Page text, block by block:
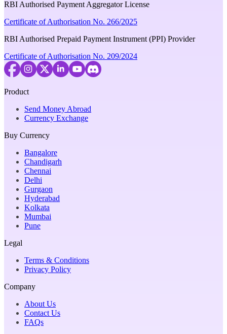
RBI Authorised Payment Aggregator License
Certificate of Authorisation No. 266/2025
RBI Authorised Prepaid Payment Instrument (PPI) Provider
Certificate of Authorisation No. 209/2024
Product
Send Money Abroad
Currency Exchange
Buy Currency
Bangalore
Chandigarh
Chennai
Delhi
Gurgaon
Hyderabad
Kolkata
Mumbai
Pune
Legal
Terms & Conditions
Privacy Policy
Company
About Us
Contact Us
FAQs